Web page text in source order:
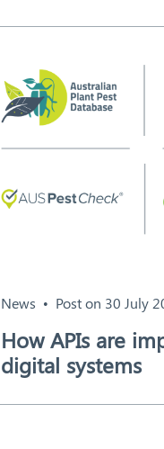
News Post on 30 July
How APIs are
digital systems